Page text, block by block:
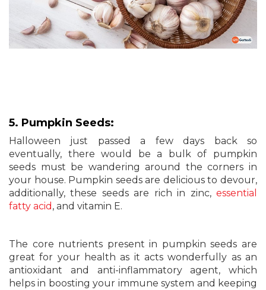
5. Pumpkin Seeds:
Halloween just passed a few days back so
eventually, there would be a bulk of pumpkin
seeds must be wandering around the corners in
your house. Pumpkin seeds are delicious to devour,
additionally, these seeds are rich in zinc, essential
fatty acid , and vitamin E.
The core nutrients present in pumpkin seeds are
great for your health as it acts wonderfully as an
antioxidant and anti-inflammatory agent, which
helps in boosting your immune system and keeping